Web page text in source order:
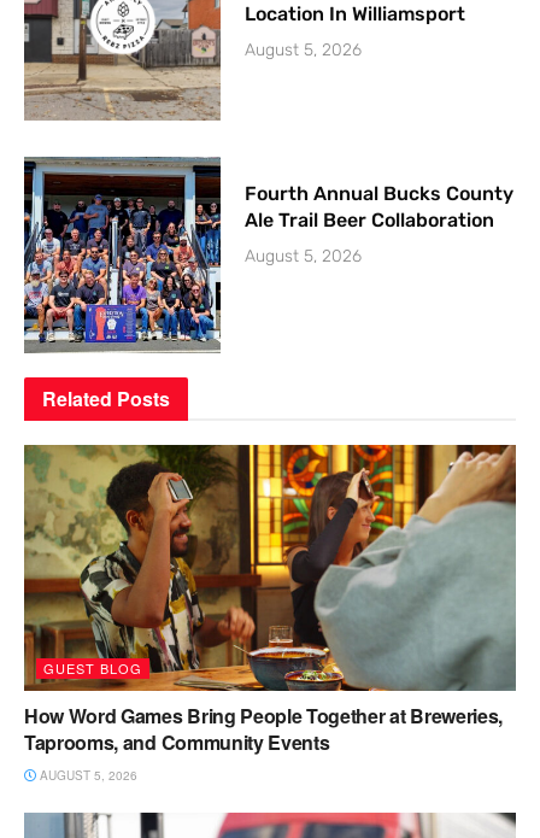
Location In Williamsport
August 5, 2026
Fourth Annual Bucks County
Ale Trail Beer Collaboration
August 5, 2026
Related Posts
GUEST BLOG
How Word Games Bring People Together at Breweries,
Taprooms, and Community Events
AUGUST 5, 2026